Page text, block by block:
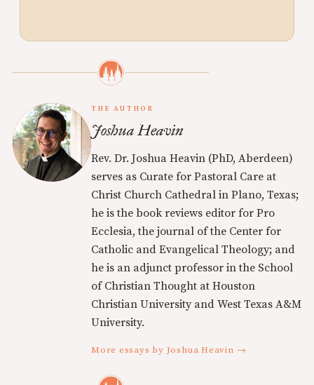
THE AUTHOR
Joshua Heavin
Rev. Dr. Joshua Heavin (PhD, Aberdeen)
serves as Curate for Pastoral Care at
Christ Church Cathedral in Plano, Texas;
he is the book reviews editor for Pro
Ecclesia, the journal of the Center for
Catholic and Evangelical Theology; and
he is an adjunct professor in the School
of Christian Thought at Houston
Christian University and West Texas A&M
University.
More essays by Joshua Heavin →